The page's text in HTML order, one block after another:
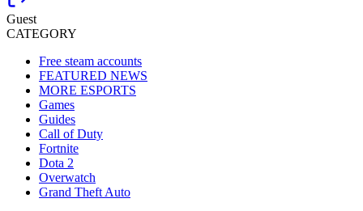
Guest
CATEGORY
Free steam accounts
FEATURED NEWS
MORE ESPORTS
Games
Guides
Call of Duty
Fortnite
Dota 2
Overwatch
Grand Theft Auto